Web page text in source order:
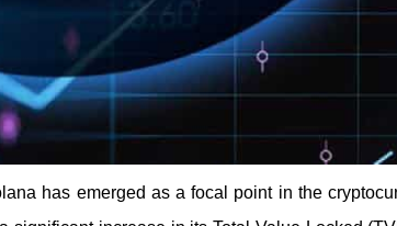
has emerged as a focal point in the